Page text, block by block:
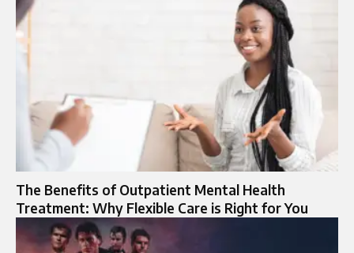
The Benefits of Outpatient Mental Health
Treatment: Why Flexible Care is Right for You